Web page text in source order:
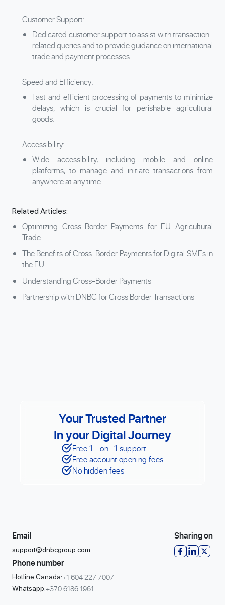
Customer Support:
Dedicated customer support to assist with transaction-
related queries and to provide guidance on international
trade and payment processes.
Speed and Efficiency:
Fast and efficient processing of payments to minimize
delays, which is crucial for perishable agricultural
goods.
Accessibility:
Wide accessibility, including mobile and online
platforms, to manage and initiate transactions from
anywhere at any time.
Related Articles:
Optimizing Cross-Border Payments for EU Agricultural
Trade
The Benefits of Cross-Border Payments for Digital SMEs in
the EU
Understanding Cross-Border Payments
Partnership with DNBC for Cross Border Transactions
Your Trusted Partner
In your Digital Journey
Free 1 - on -1 support
Free account opening fees
No hidden fees
Phone number
Hotline Canada:+1 604 227 7007
Whatsapp:+370 6186 1961
Email
support@dnbcgroup.com
Sharing on